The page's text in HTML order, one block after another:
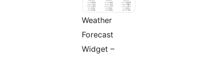
Weather
Forecast
Widget –